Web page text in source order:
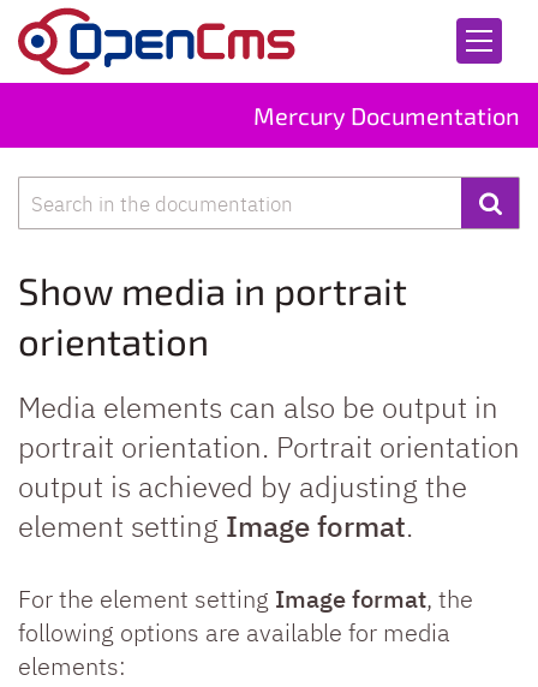
Skip to content
Mercury Documentation
Show media in portrait
orientation
Media elements can also be output in
portrait orientation. Portrait orientation
output is achieved by adjusting the
element setting Image format.
For the element setting Image format, the
following options are available for media
elements:
Search